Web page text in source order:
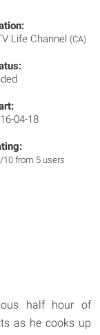
Life Channel (CA)
04-18
/10 from 5 users
half hour of
as he cooks up